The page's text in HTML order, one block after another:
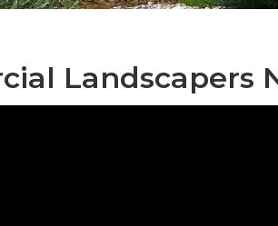
Landscapers